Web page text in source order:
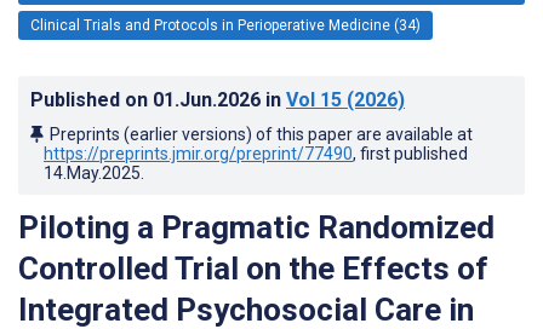
Clinical Trials and Protocols in Perioperative Medicine (34)
Published on 01.Jun.2026 in Vol 15 (2026)
Preprints (earlier versions) of this paper are available at
https://preprints.jmir.org/preprint/77490, first published
14.May.2025
Piloting a Pragmatic Randomized
Controlled Trial on the Effects of
Integrated Psychosocial Care in